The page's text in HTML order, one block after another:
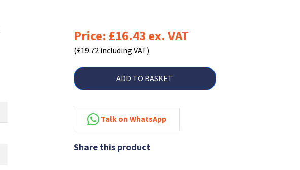
Price: £16.43 ex. VAT
(£19.72 including VAT)
ADD TO BASKET
Talk on WhatsApp
Share this product